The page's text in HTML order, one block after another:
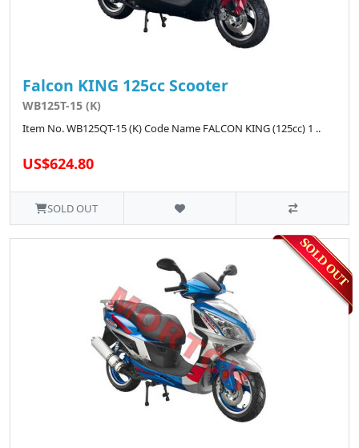
Falcon KING 125cc Scooter
WB125T-15 (K)
Item No. WB125QT-15 (K) Code Name FALCON KING (125cc) 1 ..
US$624.80
SOLD OUT